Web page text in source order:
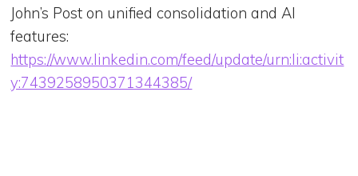
John’s Post on unified consolidation and AI
features:
https://www.linkedin.com/feed/update/urn:li:activit
y:7439258950371344385/